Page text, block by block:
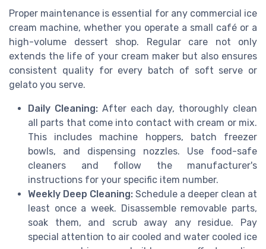
Proper maintenance is essential for any commercial ice
cream machine, whether you operate a small café or a
high-volume dessert shop. Regular care not only
extends the life of your cream maker but also ensures
consistent quality for every batch of soft serve or
gelato you serve.
Daily Cleaning:After each day, thoroughly clean
all parts that come into contact with cream or mix.
This includes machine hoppers, batch freezer
bowls, and dispensing nozzles. Use food-safe
cleaners and follow the manufacturer's
instructions for your specific item number.
Weekly Deep Cleaning: Schedule a deeper clean at
least once a week. Disassemble removable parts,
soak them, and scrub away any residue. Pay
special attention to air cooled and water cooled ice